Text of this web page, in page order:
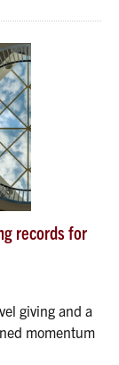
records for
giving and a
momentum